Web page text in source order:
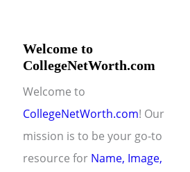
Welcome to
CollegeNetWorth.com
Welcome to
CollegeNetWorth.com! Our
mission is to be your go-to
resource for Name, Image,